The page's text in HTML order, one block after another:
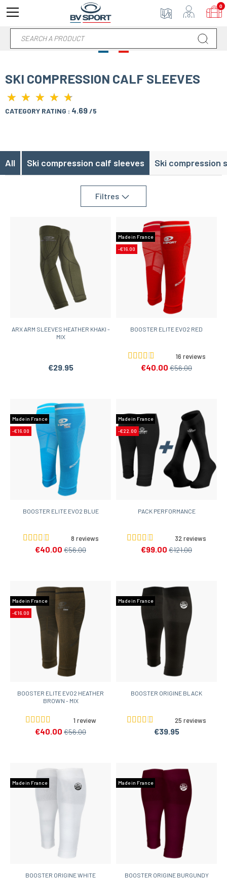
SKI COMPRESSION CALF SLEEVES
★ ★ ★ ★ ★
★ ★ ★ ★ ★
CATEGORY RATING : 4.69/5
All Ski compression calf sleeves Ski compression
Filtres
ARX ARM SLEEVES HEATHER KHAKI -
MIX
€29.95
Made in France
-€16.00
BOOSTER ELITE EVO2 RED
16 reviews
€40.00 €56.00
Made in France
-€16.00
BOOSTER ELITE EVO2 BLUE
8 reviews
€40.00 €56.00
Made in France
-€22.00
PACK PERFORMANCE
32 reviews
€99.00 €121.00
Made in France
-€16.00
BOOSTER ELITE EVO2 HEATHER
BROWN - MIX
1 review
€40.00 €56.00
Made in France
BOOSTER ORIGINE BLACK
25 reviews
€39.95
Made in France
BOOSTER ORIGINE WHITE
Made in France
BOOSTER ORIGINE BURGUNDY
0